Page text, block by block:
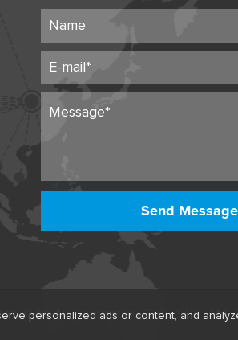
personalized ads or content, and
Send
Kylin Air Separation Group Co., Ltd.